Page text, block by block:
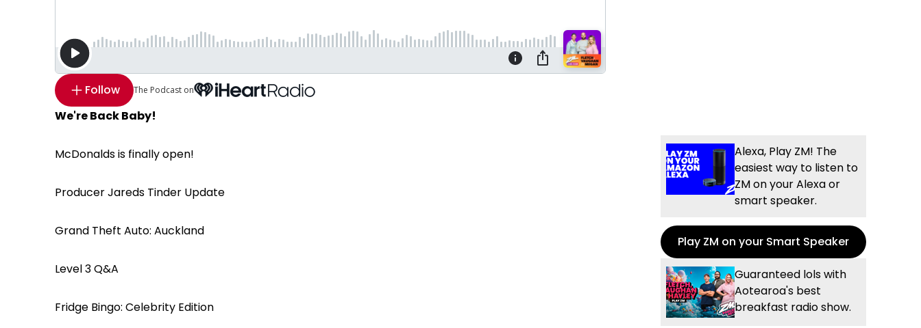
Follow The Podcast on
We're Back Baby!
McDonalds is finally open!
Producer Jareds Tinder Update
Grand Theft Auto: Auckland
Level 3 Q&A
Fridge Bingo: Celebrity Edition
Alexa, Play ZM! The
easiest way to listen to
ZM on your Alexa or
smart speaker.
Play ZM on your Smart Speaker
Guaranteed lols with
Aotearoa's best
breakfast radio show.